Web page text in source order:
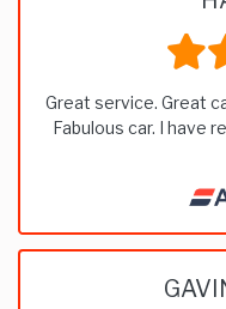
Great service. Great
Fabulous car. I have